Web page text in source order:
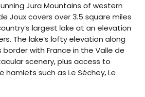
Jura Mountains of western
Joux covers over 3.5 square miles
largest lake at an elevation
The lake’s lofty elevation along
with France in the Valle de
scenery, plus access to
hamlets such as Le Séchey, Le